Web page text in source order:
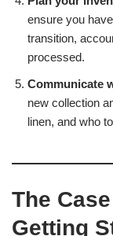
ensure you
transition,
processed.
Communicate
new collection
linen, and who
The
Getting